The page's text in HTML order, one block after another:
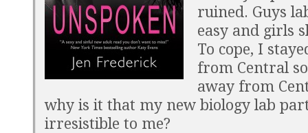
ruined. Guys
easy and girls
To cope, I
from Central
away from
why is it that my new biology lab
irresistible to me?